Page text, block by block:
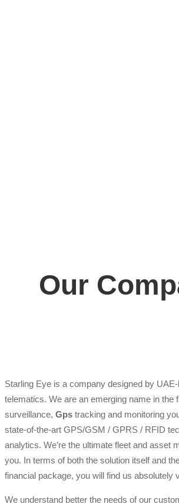
Our
Starling Eye is a company designed by
telematics. We are an emerging name in the
surveillance, Gps tracking and monitoring
state-of-the-art GPS/GSM / GPRS / RFID
analytics. We’re the ultimate fleet and asset
you. In terms of both the solution itself and
financial package, you will find us absolutely
We understand better the needs of our